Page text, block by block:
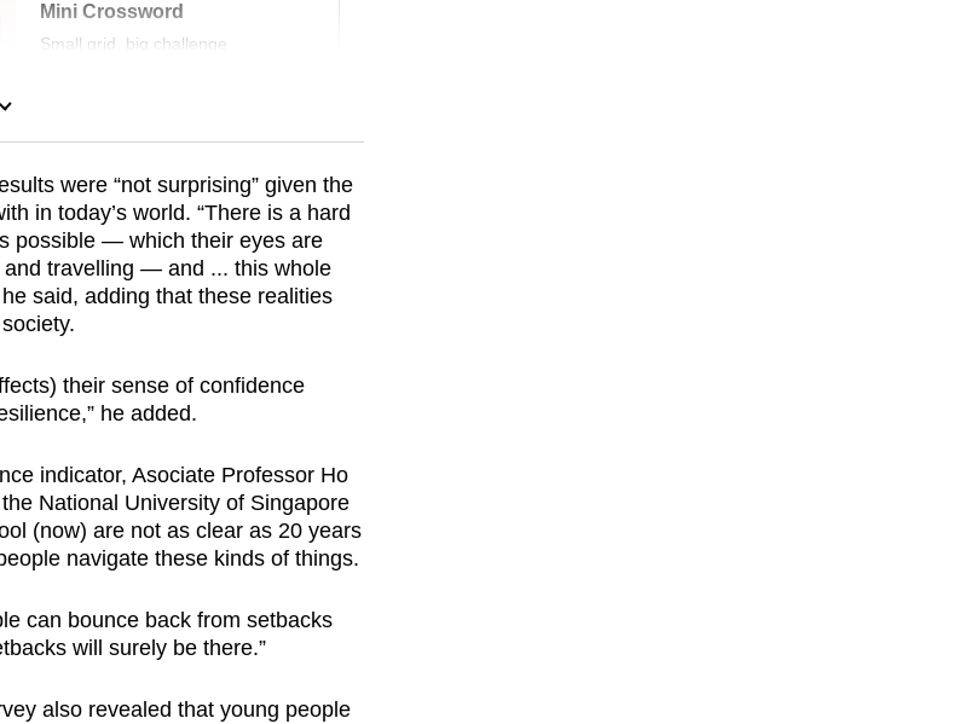
Mini Crossword
Small grid, big challenge
were “not surprising” given the
in today’s world. “There is a hard
possible — which their eyes are
travelling — and ... this whole
said, adding that these realities
their sense of confidence
he added.
indicator, Asociate Professor Ho
National University of Singapore
(now) are not as clear as 20 years
navigate these kinds of things.
can bounce back from setbacks
will surely be there.”
also revealed that young people